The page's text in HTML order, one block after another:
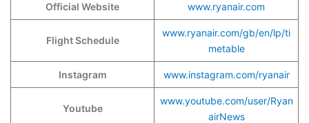
Official Website www.ryanair.com
Flight Schedule
www.ryanair.com/gb/en/lp/ti
metable
Instagram www.instagram.com/ryanair
Youtube
www.youtube.com/user/Ryan
airNews